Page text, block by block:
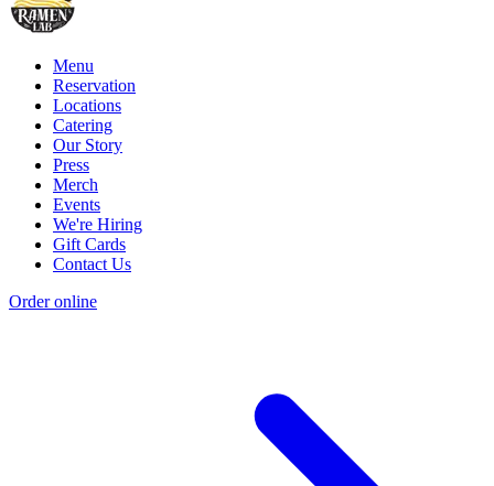
Menu
Reservation
Locations
Catering
Our Story
Press
Merch
Events
We're Hiring
Gift Cards
Contact Us
Order online